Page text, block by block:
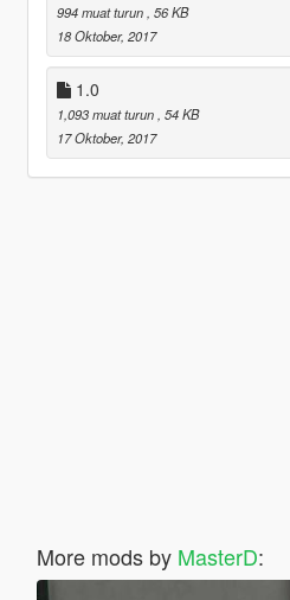
994 muat turun , 56 KB
18 Oktober, 2017
1.0
1,093 muat turun , 54 KB
17 Oktober, 2017
More mods by MasterD: